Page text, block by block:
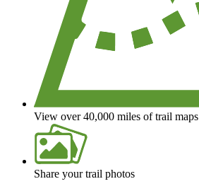
View over 40,000 miles of trail maps
Share your trail photos